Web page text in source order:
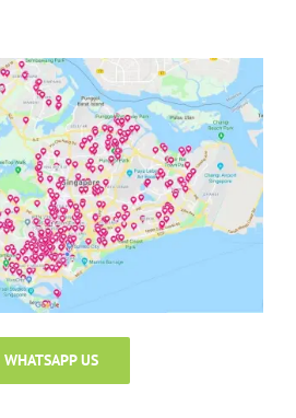
WHATSAPP US